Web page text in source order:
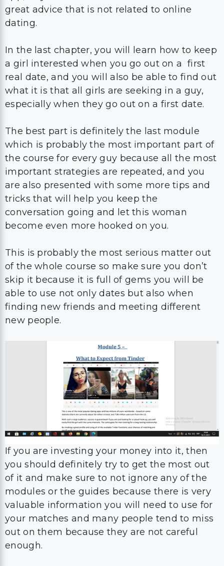
great advice that is not related to online
dating.
In the last chapter, you will learn how to keep
a girl interested when you go out on a first
real date, and you will also be able to find out
what it is that all girls are seeking in a guy,
especially when they go out on a first date.
The best part is definitely the last module
which is probably the most important part of
the course for every guy because all the most
important strategies are repeated, and you
are also presented with some more tips and
tricks that will help you keep the
conversation going and let this woman
become even more hooked on you.
This is probably the most serious matter out
of the whole course so make sure you don’t
skip it because it is full of gems you will be
able to use not only dates but also when
finding new friends and meeting different
new people.
If you are investing your money into it, then
you should definitely try to get the most out
of it and make sure to not ignore any of the
modules or the guides because there is very
valuable information you will need to use for
your matches and many people tend to miss
out on them because they are not careful
enough.